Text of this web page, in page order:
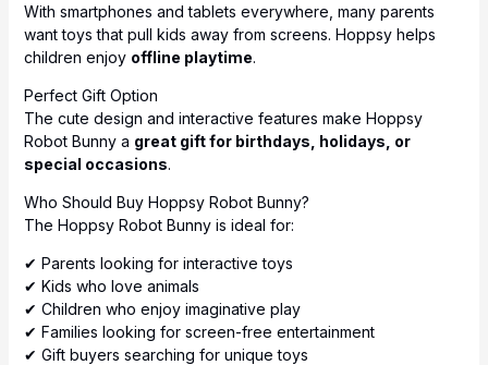
With smartphones and tablets everywhere, many parents
want toys that pull kids away from screens. Hoppsy helps
children enjoy offline playtime.
Perfect Gift Option
The cute design and interactive features make Hoppsy
Robot Bunny a great gift for birthdays, holidays, or
special occasions.
Who Should Buy Hoppsy Robot Bunny?
The Hoppsy Robot Bunny is ideal for:
✔ Parents looking for interactive toys
✔ Kids who love animals
✔ Children who enjoy imaginative play
✔ Families looking for screen-free entertainment
✔ Gift buyers searching for unique toys